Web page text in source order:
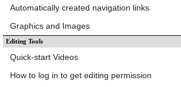
Automatically created navigation links
Graphics and Images
Editing Tools
Quick-start Videos
How to log in to get editing permission